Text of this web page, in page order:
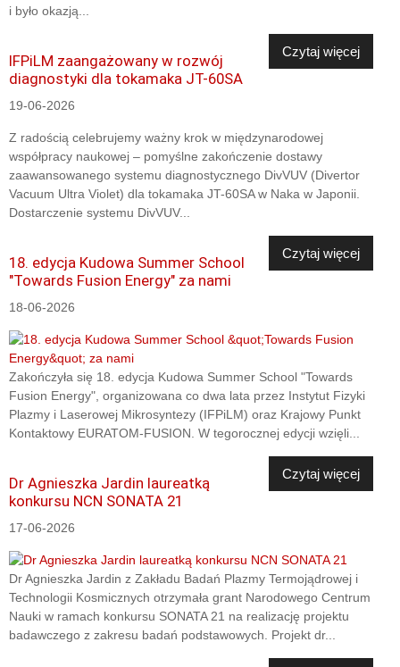
i było okazją...
Czytaj więcej
IFPiLM zaangażowany w rozwój
diagnostyki dla tokamaka JT-60SA
19-06-2026
Z radością celebrujemy ważny krok w międzynarodowej
współpracy naukowej – pomyślne zakończenie dostawy
zaawansowanego systemu diagnostycznego DivVUV (Divertor
Vacuum Ultra Violet) dla tokamaka JT-60SA w Naka w Japonii.
Dostarczenie systemu DivVUV...
Czytaj więcej
18. edycja Kudowa Summer School
"Towards Fusion Energy" za nami
18-06-2026
Zakończyła się 18. edycja Kudowa Summer School "Towards
Fusion Energy", organizowana co dwa lata przez Instytut Fizyki
Plazmy i Laserowej Mikrosyntezy (IFPiLM) oraz Krajowy Punkt
Kontaktowy EURATOM-FUSION. W tegorocznej edycji wzięli...
Czytaj więcej
Dr Agnieszka Jardin laureatką
konkursu NCN SONATA 21
17-06-2026
Dr Agnieszka Jardin z Zakładu Badań Plazmy Termojądrowej i
Technologii Kosmicznych otrzymała grant Narodowego Centrum
Nauki w ramach konkursu SONATA 21 na realizację projektu
badawczego z zakresu badań podstawowych. Projekt dr...